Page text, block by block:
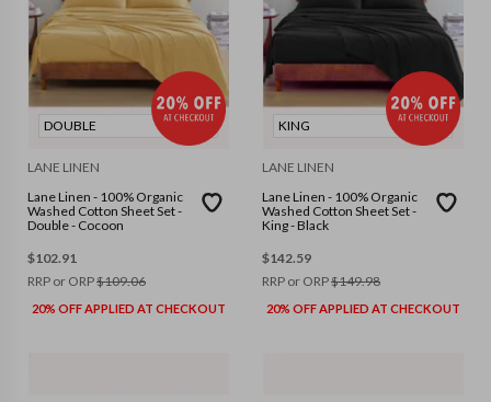
DOUBLE
LANE LINEN
Lane Linen - 100% Organic
Washed Cotton Sheet Set -
Double - Cocoon
$102.91
RRP or ORP$109.06
20% OFF APPLIED AT CHECKOUT
KING
LANE LINEN
Lane Linen - 100% Organic
Washed Cotton Sheet Set -
King - Black
$142.59
RRP or ORP$149.98
20% OFF APPLIED AT CHECKOUT